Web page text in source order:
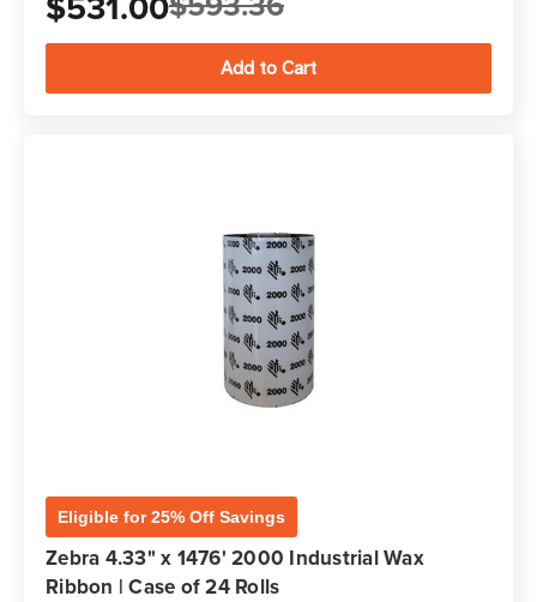
Eligible for 25% Off Savings
Zebra 4.33" x 1476' 2000 Industrial Wax
Ribbon | Case of 24 Rolls